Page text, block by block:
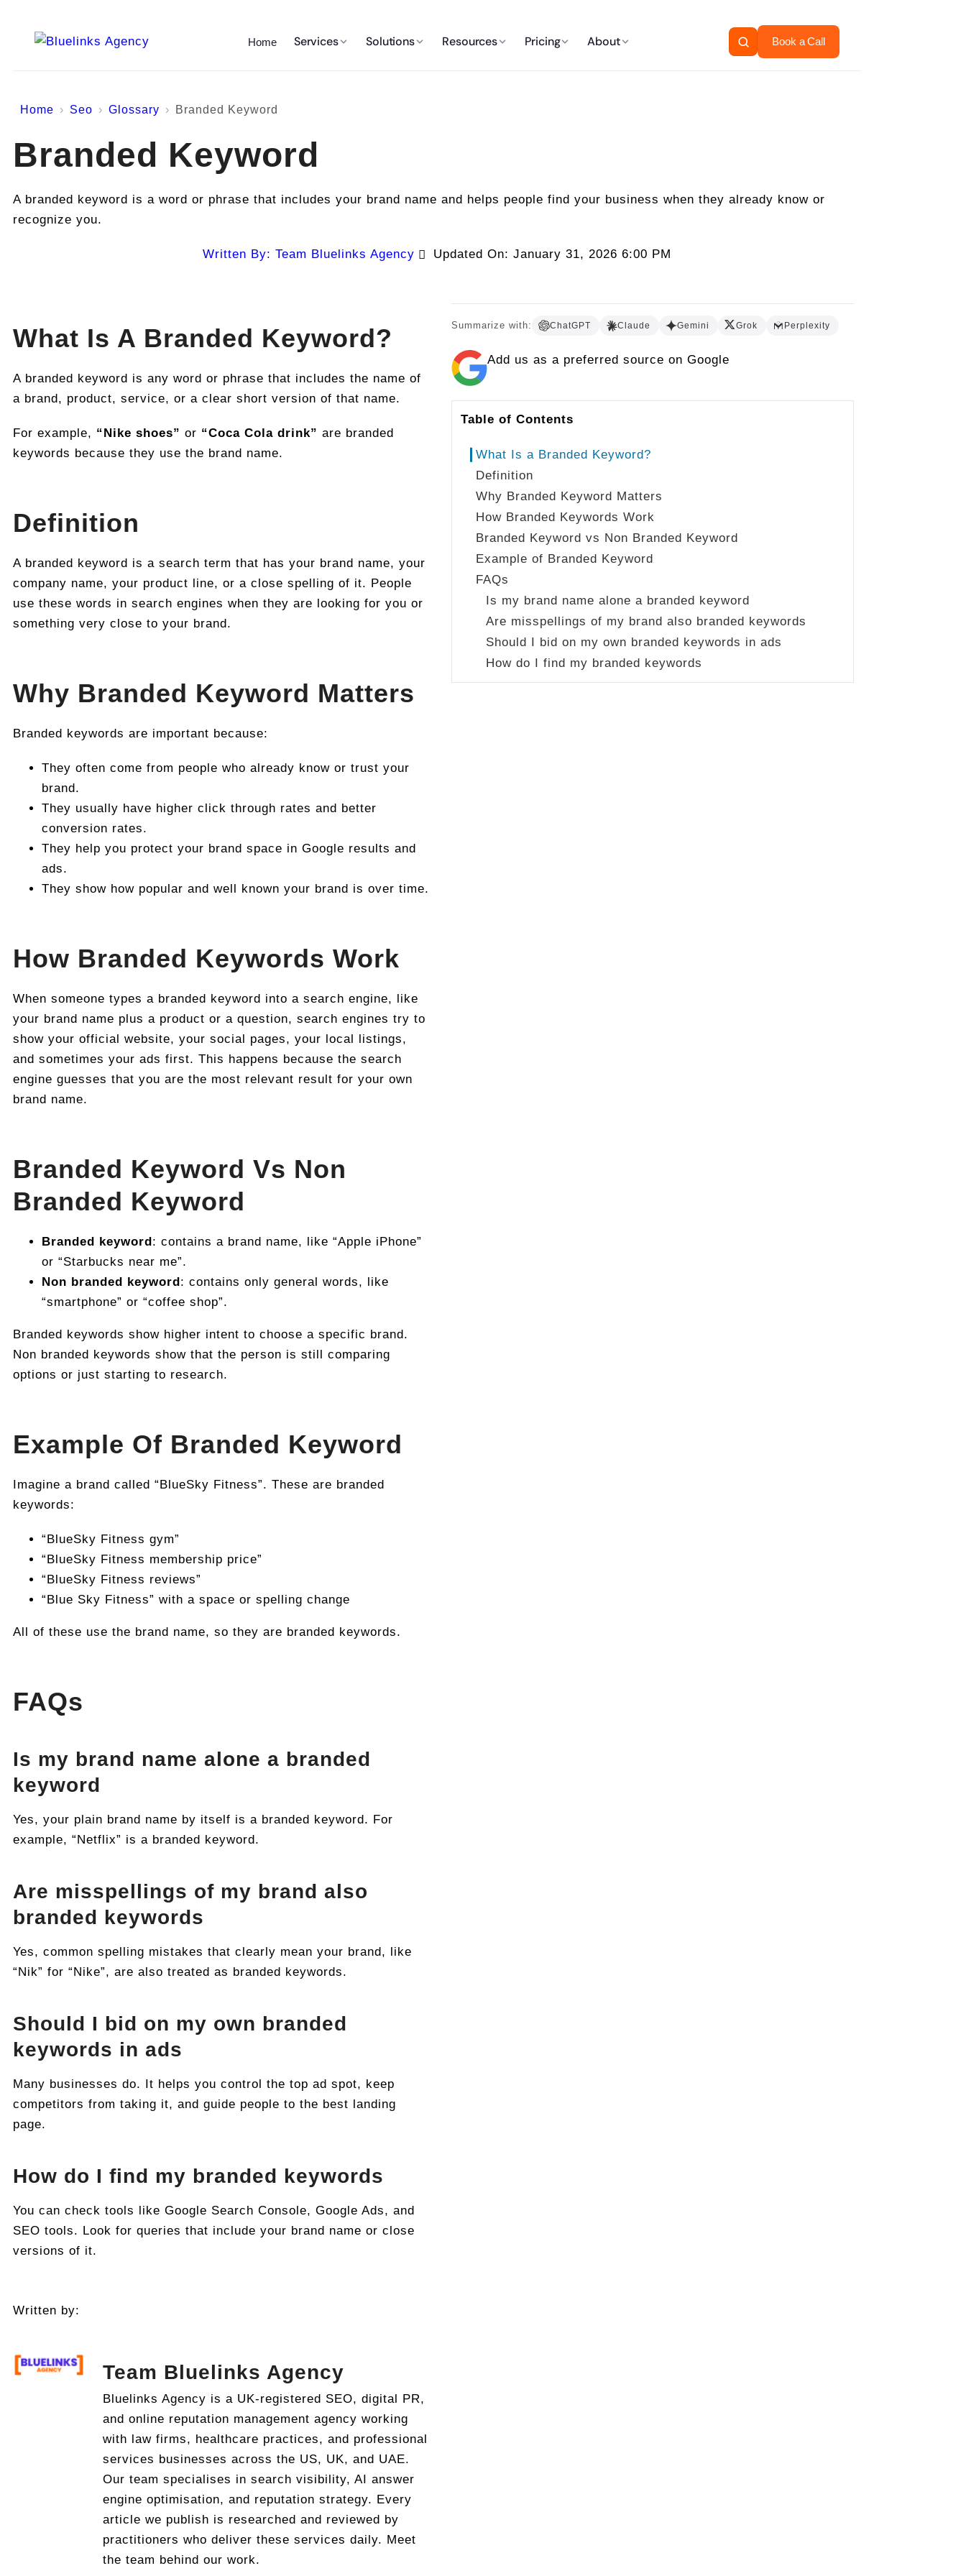
Home Services Solutions Resources Pricing About Book a Call
Home Seo Glossary Branded Keyword
Branded Keyword
A branded keyword is a word or phrase that includes your brand name and helps people find your business when they already know or
recognize you.
Written By: Team Bluelinks Agency Updated On: January 31, 2026 6:00 PM
What Is A Branded Keyword?
A branded keyword is any word or phrase that includes the name of
a brand, product, service, or a clear short version of that name.
For example, “Nike shoes” or “Coca Cola drink” are branded
keywords because they use the brand name.
Definition
A branded keyword is a search term that has your brand name, your
company name, your product line, or a close spelling of it. People
use these words in search engines when they are looking for you or
something very close to your brand.
Why Branded Keyword Matters
Branded keywords are important because:
They often come from people who already know or trust your
brand.
They usually have higher click through rates and better
conversion rates.
They help you protect your brand space in Google results and
ads.
They show how popular and well known your brand is over time.
How Branded Keywords Work
When someone types a branded keyword into a search engine, like
your brand name plus a product or a question, search engines try to
show your official website, your social pages, your local listings,
and sometimes your ads first. This happens because the search
engine guesses that you are the most relevant result for your own
brand name.
Branded Keyword Vs Non
Branded Keyword
Branded keyword: contains a brand name, like “Apple iPhone”
or “Starbucks near me”.
Non branded keyword: contains only general words, like
“smartphone” or “coffee shop”.
Branded keywords show higher intent to choose a specific brand.
Non branded keywords show that the person is still comparing
options or just starting to research.
Example Of Branded Keyword
Imagine a brand called “BlueSky Fitness”. These are branded
keywords:
“BlueSky Fitness gym”
“BlueSky Fitness membership price”
“BlueSky Fitness reviews”
“Blue Sky Fitness” with a space or spelling change
All of these use the brand name, so they are branded keywords.
FAQs
Is my brand name alone a branded
keyword
Yes, your plain brand name by itself is a branded keyword. For
example, “Netflix” is a branded keyword.
Are misspellings of my brand also
branded keywords
Yes, common spelling mistakes that clearly mean your brand, like
“Nik” for “Nike”, are also treated as branded keywords.
Should I bid on my own branded
keywords in ads
Many businesses do. It helps you control the top ad spot, keep
competitors from taking it, and guide people to the best landing
page.
How do I find my branded keywords
You can check tools like Google Search Console, Google Ads, and
SEO tools. Look for queries that include your brand name or close
versions of it.
Written by:
Team Bluelinks Agency
Bluelinks Agency is a UK-registered SEO, digital PR,
and online reputation management agency working
with law firms, healthcare practices, and professional
services businesses across the US, UK, and UAE.
Our team specialises in search visibility, AI answer
engine optimisation, and reputation strategy. Every
article we publish is researched and reviewed by
practitioners who deliver these services daily. Meet
the team behind our work.
Summarize with: ChatGPT Claude Gemini Grok Perplexity
Add us as a preferred source on Google
Table of Contents
What Is a Branded Keyword?
Definition
Why Branded Keyword Matters
How Branded Keywords Work
Branded Keyword vs Non Branded Keyword
Example of Branded Keyword
FAQs
Is my brand name alone a branded keyword
Are misspellings of my brand also branded keywords
Should I bid on my own branded keywords in ads
How do I find my branded keywords